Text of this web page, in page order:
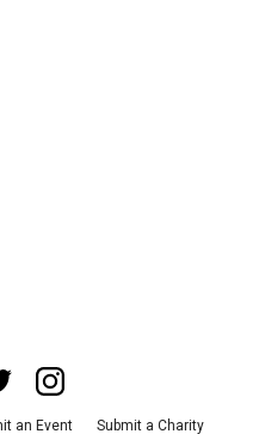
an Event Submit a Charity